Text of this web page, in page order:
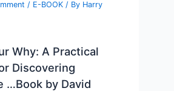
/ E-BOOK / By Harry
Why: A Practical
Discovering
…Book by David